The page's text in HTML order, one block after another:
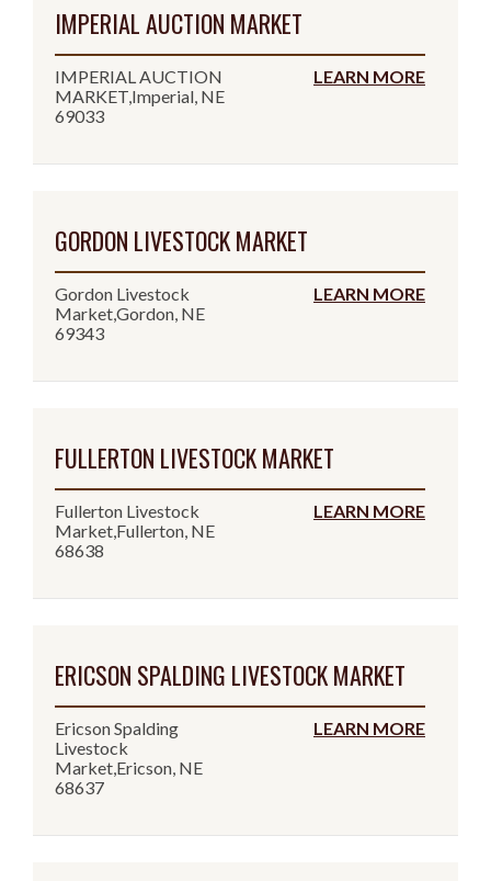
IMPERIAL AUCTION MARKET
IMPERIAL AUCTION
MARKET,Imperial, NE
69033
LEARN MORE
GORDON LIVESTOCK MARKET
Gordon Livestock
Market,Gordon, NE
69343
LEARN MORE
FULLERTON LIVESTOCK MARKET
Fullerton Livestock
Market,Fullerton, NE
68638
LEARN MORE
ERICSON SPALDING LIVESTOCK MARKET
Ericson Spalding
Livestock
Market,Ericson, NE
68637
LEARN MORE